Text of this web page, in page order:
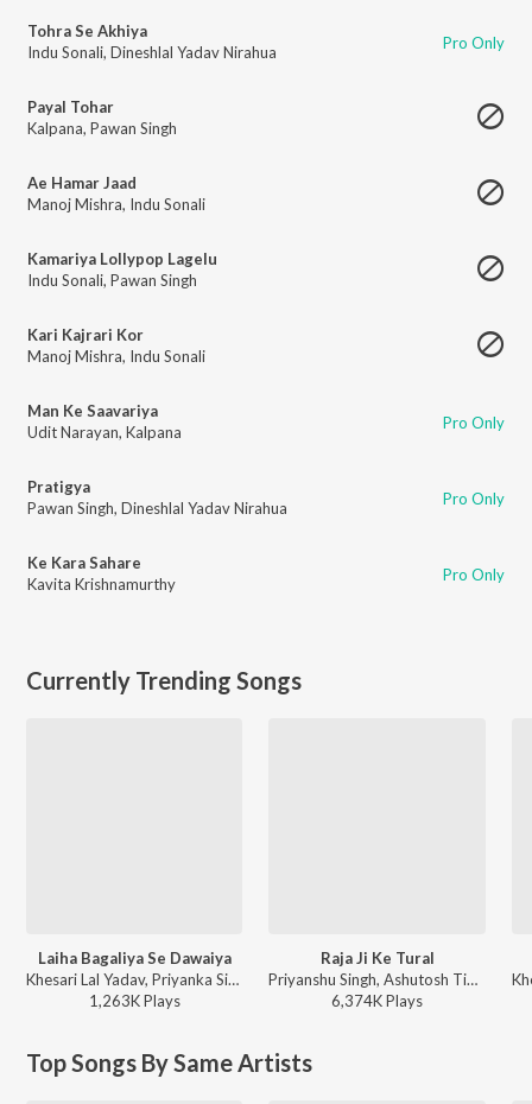
Tohra Se Akhiya
Indu Sonali, Dineshlal Yadav Nirahua Pro Only
Payal Tohar
Kalpana, Pawan Singh
Ae Hamar Jaad
Manoj Mishra, Indu Sonali
Kamariya Lollypop Lagelu
Indu Sonali, Pawan Singh
Kari Kajrari Kor
Manoj Mishra, Indu Sonali
Man Ke Saavariya
Udit Narayan, Kalpana Pro Only
Pratigya
Pawan Singh, Dineshlal Yadav Nirahua Pro Only
Ke Kara Sahare
Kavita Krishnamurthy
Pro Only
Currently Trending Songs
Laiha Bagaliya Se Dawaiya
Khesari Lal Yadav, Priyanka Singh - Atankwadi
1,263KPlays
Raja Ji Ke Tural
Priyanshu Singh, Ashutosh Tiwari, Arvind Akela Kallu Ji, Shilpi Raj - Raja Ji Ke Tural
6,374KPlays
Top Songs By Same Artists